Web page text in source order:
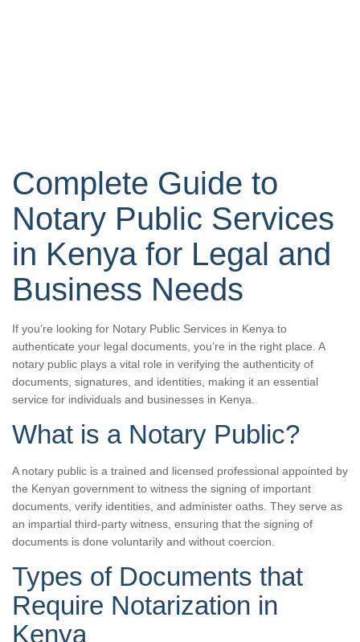
Complete Guide to
Notary Public Services
in Kenya for Legal and
Business Needs
If you’re looking for Notary Public Services in Kenya to
authenticate your legal documents, you’re in the right place. A
notary public plays a vital role in verifying the authenticity of
documents, signatures, and identities, making it an essential
service for individuals and businesses in Kenya.
What is a Notary Public?
A notary public is a trained and licensed professional appointed by
the Kenyan government to witness the signing of important
documents, verify identities, and administer oaths. They serve as
an impartial third-party witness, ensuring that the signing of
documents is done voluntarily and without coercion.
Types of Documents that
Require Notarization in
Kenya